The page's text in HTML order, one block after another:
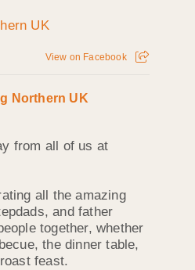
View on Facebook
Northern UK
from all of us at
all the amazing
and father
together, whether
the dinner table,
feast.